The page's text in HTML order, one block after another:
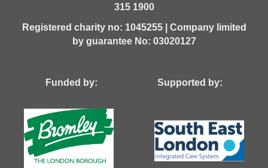
315 1900
Registered charity no: 1045255 | Company limited
by guarantee No: 03020127
Funded by: Supported by: